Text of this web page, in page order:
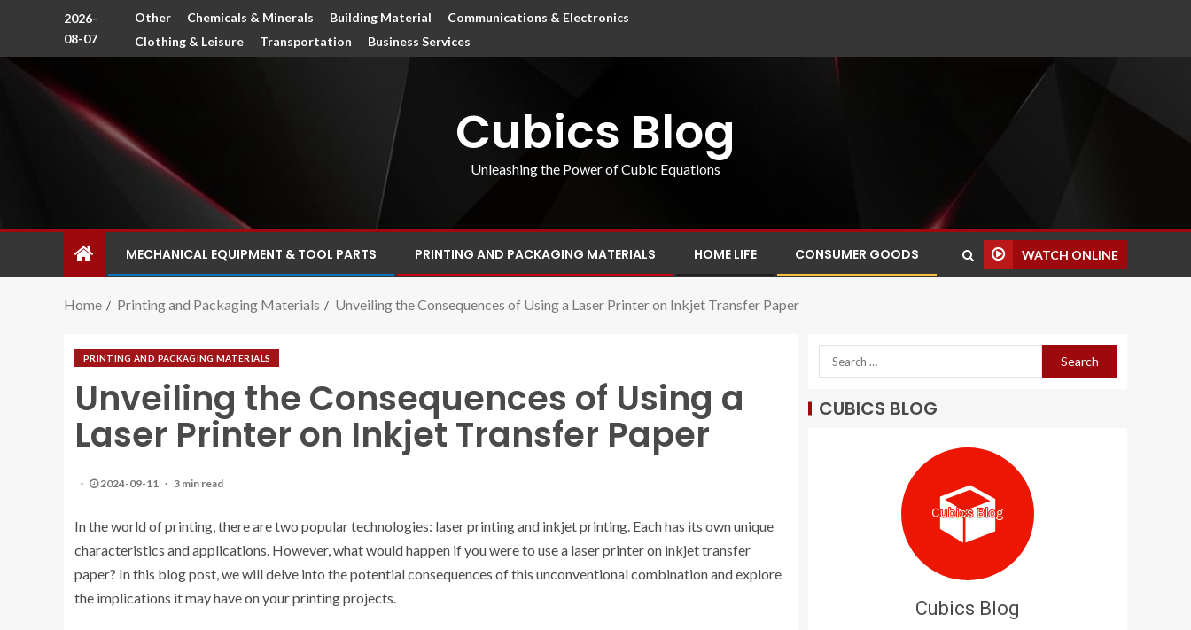
2026-
08-07
Other Chemicals & Minerals Building Material
Communications & Electronics
Clothing & Leisure
Transportation Business Services
Cubics Blog
Unleashing the Power of Cubic Equations
MECHANICAL EQUIPMENT & TOOL PARTS PRINTING AND PACKAGING MATERIALS HOME LIFE CONSUMER GOODS WATCH ONLINE
Home Printing and Packaging Materials Unveiling the Consequences of Using a Laser Printer on Inkjet Transfer Paper
PRINTING AND PACKAGING MATERIALS
Unveiling the Consequences of Using a
Laser Printer on Inkjet Transfer Paper
2024-09-11 3 min read
In the world of printing, there are two popular technologies: laser printing and inkjet printing. Each has its own unique
characteristics and applications. However, what would happen if you were to use a laser printer on inkjet transfer
paper? In this blog post, we will delve into the potential consequences of this unconventional combination and explore
the implications it may have on your printing projects.
CUBICS BLOG
Cubics Blog